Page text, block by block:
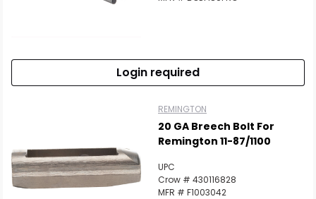
Login required
REMINGTON
20 GA Breech Bolt For
Remington 11-87/1100
UPC
Crow # 430116828
MFR # F1003042